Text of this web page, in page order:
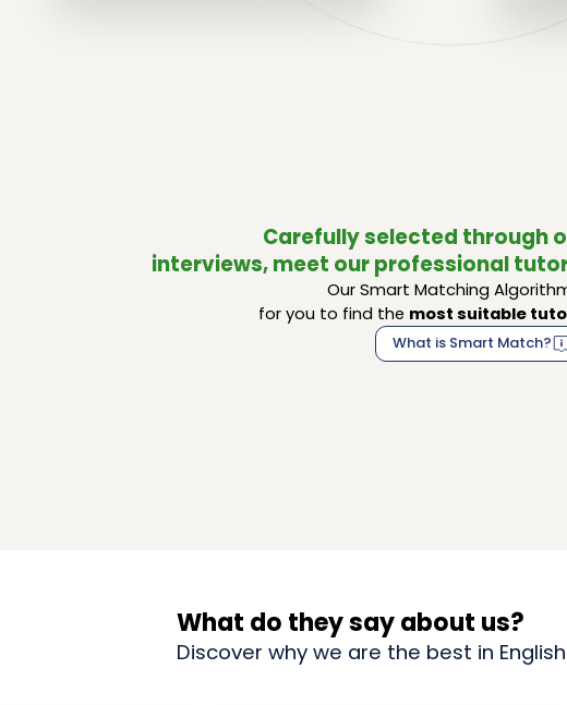
Carefully selected through
interviews, meet our professional
Our Smart Matching
for you to find the most suitable
What is Smart Match?
What do they say about us?
Discover why we are the best in